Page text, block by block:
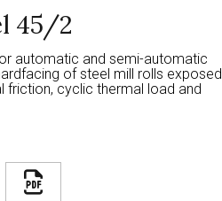
45/2
automatic and semi-automatic
of steel mill rolls exposed
friction, cyclic thermal load and